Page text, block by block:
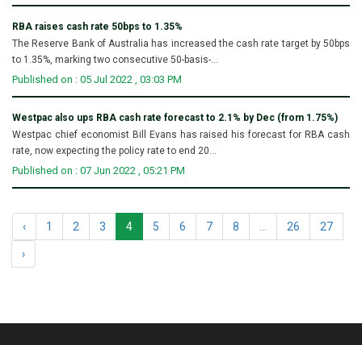
RBA raises cash rate 50bps to 1.35%
The Reserve Bank of Australia has increased the cash rate target by 50bps
to 1.35%, marking two consecutive 50-basis-...
Published on : 05 Jul 2022 , 03:03 PM
Westpac also ups RBA cash rate forecast to 2.1% by Dec (from 1.75%)
Westpac chief economist Bill Evans has raised his forecast for RBA cash
rate, now expecting the policy rate to end 20...
Published on : 07 Jun 2022 , 05:21 PM
‹ 1 2 3 4 5 6 7 8 26 27
›